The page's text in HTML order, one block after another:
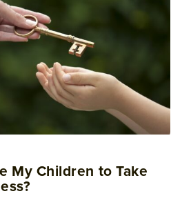
My Children to Take